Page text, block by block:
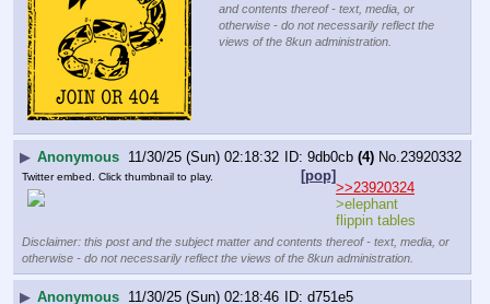
and contents thereof - text, media, or
otherwise - do not necessarily reflect the
views of the 8kun administration.
▶ Anonymous 11/30/25 (Sun) 02:18:32 9db0cb (4) No. 23920332
[pop]
Twitter embed. Click thumbnail to play.
>>23920324
>elephant
flippin tables
Disclaimer: this post and the subject matter and contents thereof - text, media, or
otherwise - do not necessarily reflect the views of the 8kun administration.
▶ Anonymous 11/30/25 (Sun) 02:18:46
d751e5